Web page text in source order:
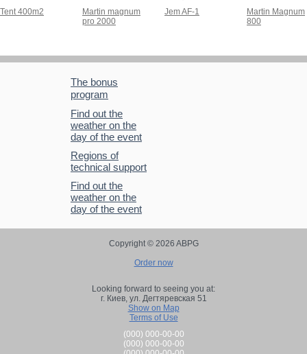
Tent 400m2
Martin magnum
pro 2000
Jem AF-1
Martin Magnum
800
The bonus
program
Find out the
weather on the
day of the event
Regions of
technical support
Find out the
weather on the
day of the event
Copyright © 2026 ABPG
Order now
Looking forward to seeing you at:
г. Киев, ул. Дегтяревская 51
Show on Map
Terms of Use
(000) 000-00-00
(000) 000-00-00